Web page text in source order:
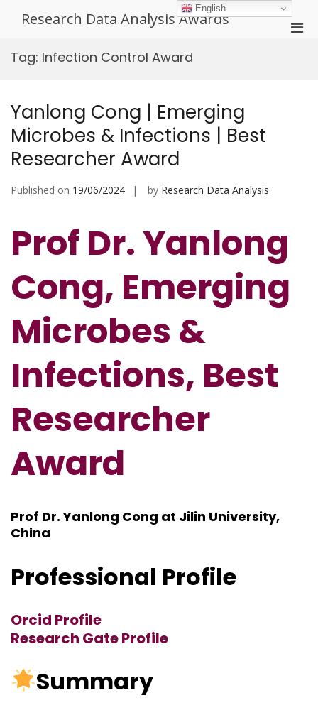
Research Data Analysis Awards
Tag: Infection Control Award
Yanlong Cong | Emerging
Microbes & Infections | Best
Researcher Award
Published on 19/06/2024 by Research Data Analysis
Prof Dr. Yanlong
Cong, Emerging
Microbes &
Infections, Best
Researcher
Award
Prof Dr. Yanlong Cong at Jilin University,
China
Professional Profile
Orcid Profile
Research Gate Profile
Summary
English